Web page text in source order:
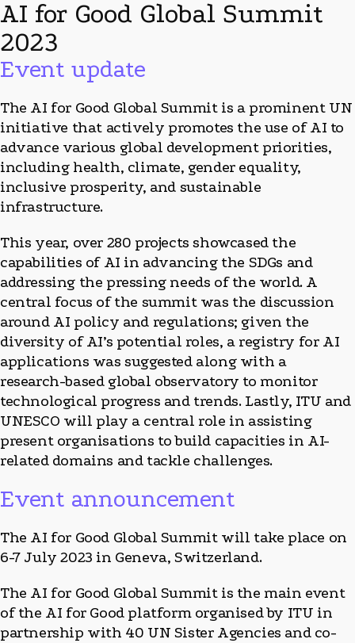
AI for Good Global Summit
2023
Event update
The AI for Good Global Summit is a prominent UN
initiative that actively promotes the use of AI to
advance various global development priorities,
including health, climate, gender equality,
inclusive prosperity, and sustainable
infrastructure.
This year, over 280 projects showcased the
capabilities of AI in advancing the SDGs and
addressing the pressing needs of the world. A
central focus of the summit was the discussion
around AI policy and regulations; given the
diversity of AI’s potential roles, a registry for AI
applications was suggested along with a
research-based global observatory to monitor
technological progress and trends. Lastly, ITU and
UNESCO will play a central role in assisting
present organisations to build capacities in AI-
related domains and tackle challenges.
Event announcement
The AI for Good Global Summit will take place on
6-7 July 2023 in Geneva, Switzerland.
The AI for Good Global Summit is the main event
of the AI for Good platform organised by ITU in
partnership with 40 UN Sister Agencies and co-